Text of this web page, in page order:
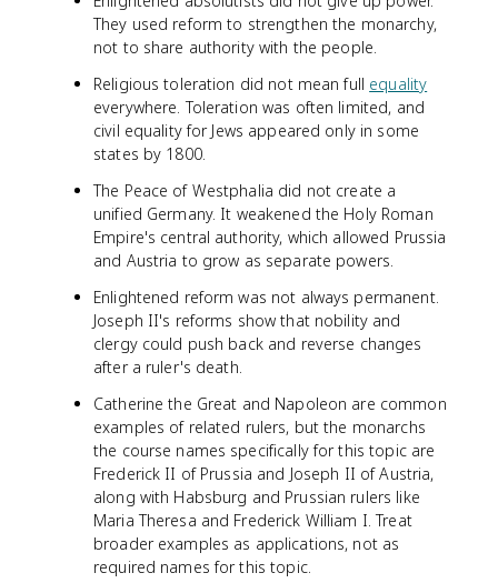
They used reform to strengthen the monarchy,
not to share authority with the people.
Religious toleration did not mean full equality
everywhere. Toleration was often limited, and
civil equality for Jews appeared only in some
states by 1800.
The Peace of Westphalia did not create a
unified Germany. It weakened the Holy Roman
Empire's central authority, which allowed Prussia
and Austria to grow as separate powers.
Enlightened reform was not always permanent.
Joseph II's reforms show that nobility and
clergy could push back and reverse changes
after a ruler's death.
Catherine the Great and Napoleon are common
examples of related rulers, but the monarchs
the course names specifically for this topic are
Frederick II of Prussia and Joseph II of Austria,
along with Habsburg and Prussian rulers like
Maria Theresa and Frederick William I. Treat
broader examples as applications, not as
required names for this topic.